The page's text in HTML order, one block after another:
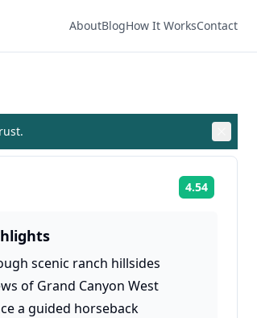
AboutBlogHow It WorksContact
4.54
scenic ranch hillsides
of Grand Canyon West
a guided horseback